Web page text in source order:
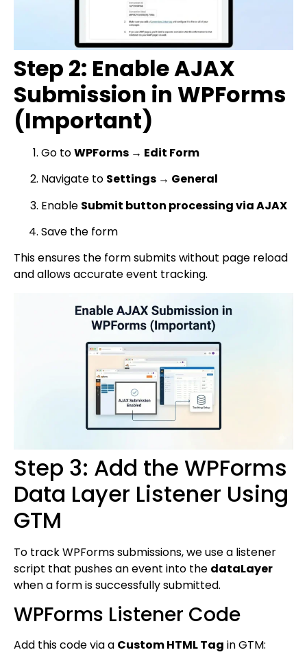
Step 2: Enable AJAX
Submission in WPForms
(Important)
Go toWPForms → Edit Form
Navigate to Settings → General
Enable Submit button processing via AJAX
Save the form
This ensures the form submits without page reload
and allows accurate event tracking.
Step 3: Add the WPForms
Data Layer Listener Using
GTM
To track WPForms submissions, we use a listener
script that pushes an event into the dataLayer
when a form is successfully submitted.
WPForms Listener Code
Add this code via a Custom HTML Tag in GTM: